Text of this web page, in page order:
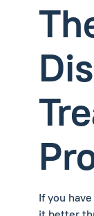
If you